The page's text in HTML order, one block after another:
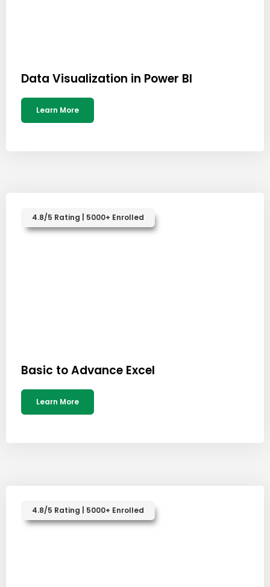
Data Visualization in Power BI
Learn More
4.8/5 Rating | 5000+ Enrolled
Basic to Advance Excel
Learn More
4.8/5 Rating | 5000+ Enrolled